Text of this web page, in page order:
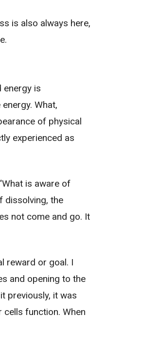
is also always here,
energy is
What,
of physical
experienced as
is aware of
dissolving, the
not come and go. It
reward or goal. I
and opening to the
previously, it was
cells function. When